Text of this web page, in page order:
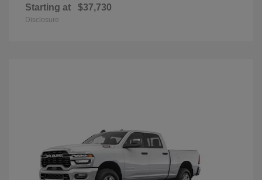
Starting at $37,730
Disclosure